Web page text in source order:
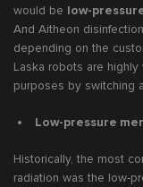
would be low-
And Aitheon
depending on the
Laska robots are
purposes by switching
Low-pressure
Historically, the most
radiation was the low-